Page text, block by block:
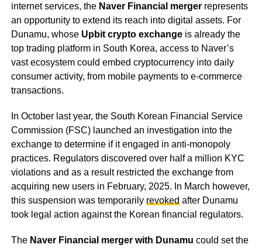
internet services, the Naver Financial mergerrepresents
an opportunity to extend its reach into digital assets. For
Dunamu, whose Upbit crypto exchangeis already the
top trading platform in South Korea, access to Naver’s
vast ecosystem could embed cryptocurrency into daily
consumer activity, from mobile payments to e-commerce
transactions.
In October last year, the South Korean Financial Service
Commission (FSC) launched an investigation into the
exchange to determine if it engaged in anti-monopoly
practices. Regulators discovered over half a million KYC
violations and as a result restricted the exchange from
acquiring new users in February, 2025. In March however,
this suspension was temporarily revoked after Dunamu
took legal action against the Korean financial regulators.
The Naver Financial merger with Dunamu could set the